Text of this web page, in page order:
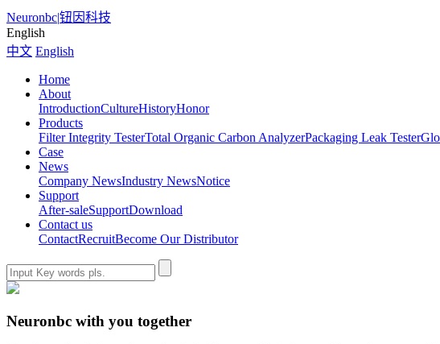
Neuronbc|钮因科技
English
中文 English
Home
About
IntroductionCultureHistoryHonor
Products
Filter Integrity TesterTotal Organic Carbon AnalyzerPackaging Leak Tester
Case
News
Company NewsIndustry NewsNotice
Support
After-saleSupportDownload
Contact us
ContactRecruitBecome Our Distributor
Neuronbc with you together